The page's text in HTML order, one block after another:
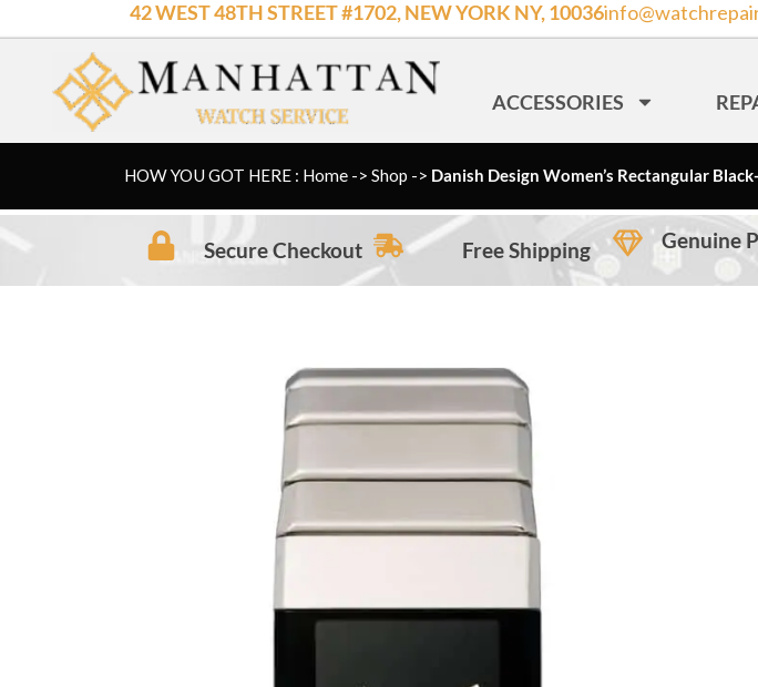
content
42 WEST 48TH STREET #1702, NEW YORK NY, 10036
ACCESSORIES
HOW YOU GOT HERE : Home -> Shop -> Danish Design Women’s Rectangular
Secure Checkout Free Shipping Genuine